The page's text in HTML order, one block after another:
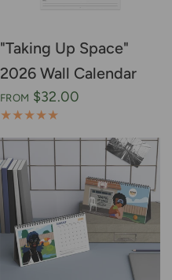
"Taking Up Space"
2026 Wall Calendar
FROM $32.00